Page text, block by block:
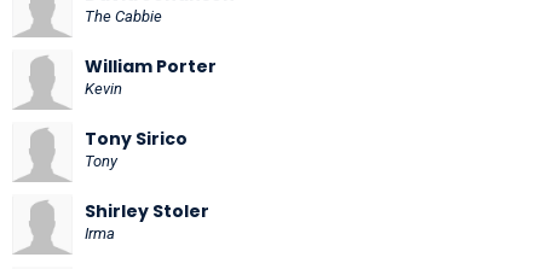
The Cabbie
William Porter
Kevin
Tony Sirico
Tony
Shirley Stoler
Irma